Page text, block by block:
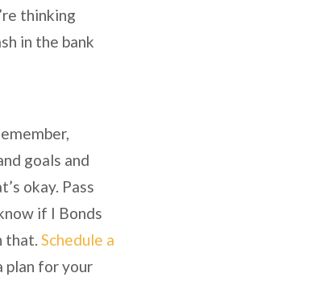
thinking
in the bank
goals and
okay. Pass
if I Bonds
that. Schedule a
plan for your